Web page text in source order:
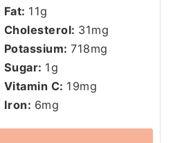
Fat: 11g
Cholesterol: 31mg
Potassium:718mg
Sugar: 1g
Vitamin C: 19mg
Iron: 6mg